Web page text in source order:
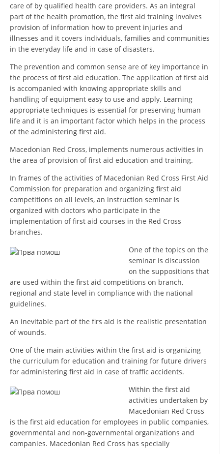
ORGANISATION STRUCTURE
CONTACT INFO
MEMBERSHIP IN PROFESSIONAL STRUCTURES
LAW OF MACEDONIAN RED CROSS
STATUTE OF THE MRC
ORGANIZATIONAL DEVELOPMENT
EXECUTIVE BOARD
ASSEMBLY
DISSEMINATION
PROMOTION OF HUMAN VALUES
THE SOCIAL WELFARE ACTIVITY
PUBLIC RELATIONS
INTERNATIONAL COOPERATION
TRACING SERVICE
HEALTH PREVENTION
care of by qualified health care providers. As an integral
part of the health promotion, the first aid training involves
provision of information how to prevent injuries and
illnesses and it covers individuals, families and communities
in the everyday life and in case of disasters.
The prevention and common sense are of key importance in
the process of first aid education. The application of first aid
is accompanied with knowing appropriate skills and
handling of equipment easy to use and apply. Learning
appropriate techniques is essential for preserving human
life and it is an important factor which helps in the process
of the administering first aid.
Macedonian Red Cross, implements numerous activities in
the area of provision of first aid education and training.
In frames of the activities of Macedonian Red Cross First Aid
Commission for preparation and organizing first aid
competitions on all levels, an instruction seminar is
organized with doctors who participate in the
implementation of first aid courses in the Red Cross
branches.
One of the topics on the
seminar is discussion
on the suppositions that
are used within the first aid competitions on branch,
regional and state level in compliance with the national
guidelines.
An inevitable part of the firs aid is the realistic presentation
of wounds.
One of the main activities within the first aid is organizing
the curriculum for education and training for future drivers
for administering first aid in case of traffic accidents.
Within the first aid
activities undertaken by
Macedonian Red Cross
is the first aid education for employees in public companies,
governmental and non-governmental organizations and
companies. Macedonian Red Cross has specially